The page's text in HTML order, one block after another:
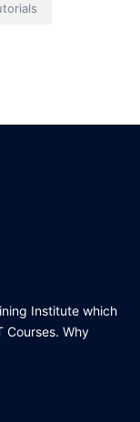
Institute which
Courses. Why